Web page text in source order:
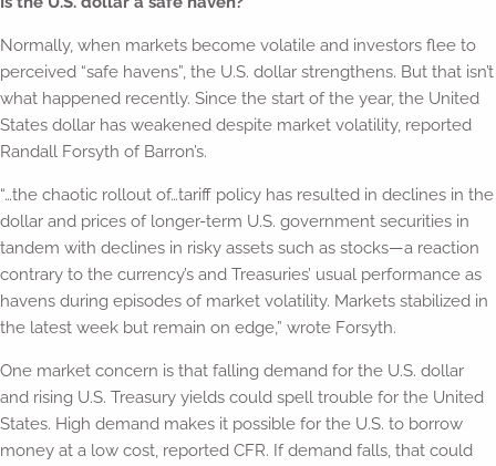
Normally, when markets become volatile and investors flee to
perceived “safe havens”, the U.S. dollar strengthens. But that isn’t
what happened recently. Since the start of the year, the United
States dollar has weakened despite market volatility, reported
Randall Forsyth of Barron’s.
“…the chaotic rollout of…tariff policy has resulted in declines in the
dollar and prices of longer-term U.S. government securities in
tandem with declines in risky assets such as stocks—a reaction
contrary to the currency’s and Treasuries’ usual performance as
havens during episodes of market volatility. Markets stabilized in
the latest week but remain on edge,” wrote Forsyth.
One market concern is that falling demand for the U.S. dollar
and rising U.S. Treasury yields could spell trouble for the United
States. High demand makes it possible for the U.S. to borrow
money at a low cost, reported CFR. If demand falls, that could